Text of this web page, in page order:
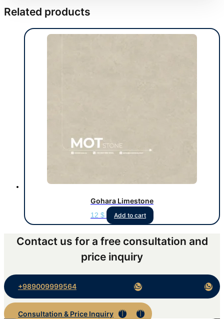
Related products
Gohara Limestone
12 $ Add to cart
Contact us for a free consultation and
price inquiry
+989009999564
Consultation & Price Inquiry